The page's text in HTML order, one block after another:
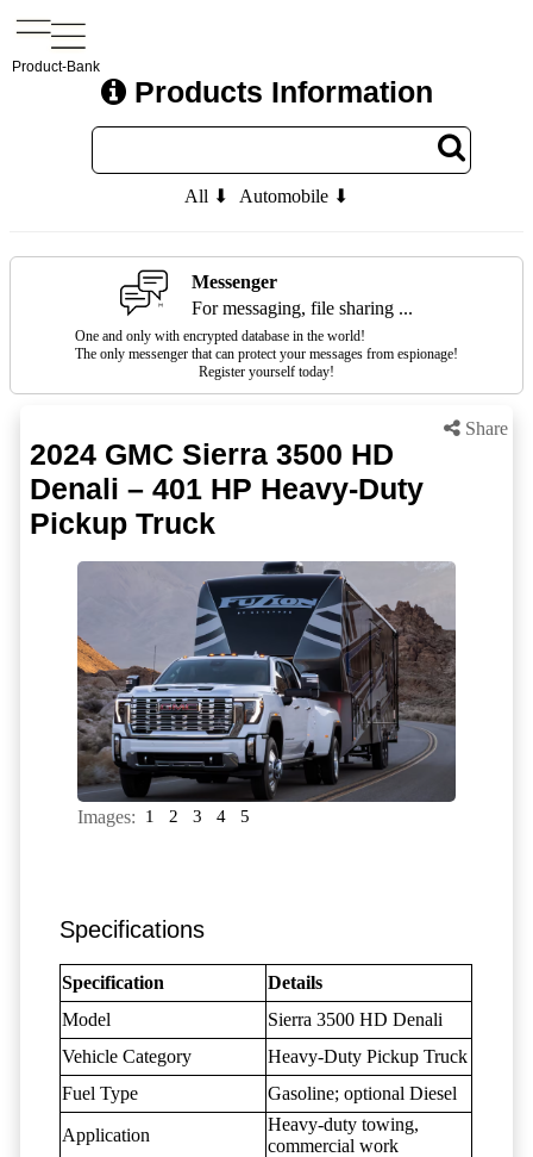
Product-Bank
Products Information
All ⬇ Automobile ⬇
Messenger
For messaging, file sharing ...
One and only with encrypted database in the world!
The only messenger that can protect your messages from espionage!
Register yourself today!
Share
2024 GMC Sierra 3500 HD
Denali – 401 HP Heavy-Duty
Pickup Truck
Images: 1 2 3 4 5
Specifications
Specification
Details
Model
Sierra 3500 HD Denali
Vehicle Category
Heavy-Duty Pickup Truck
Fuel Type
Gasoline; optional Diesel
Application
Heavy-duty towing,
commercial work